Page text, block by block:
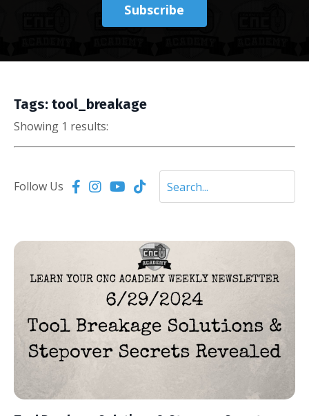
Subscribe
Tags: tool_breakage
Showing 1 results:
Follow Us